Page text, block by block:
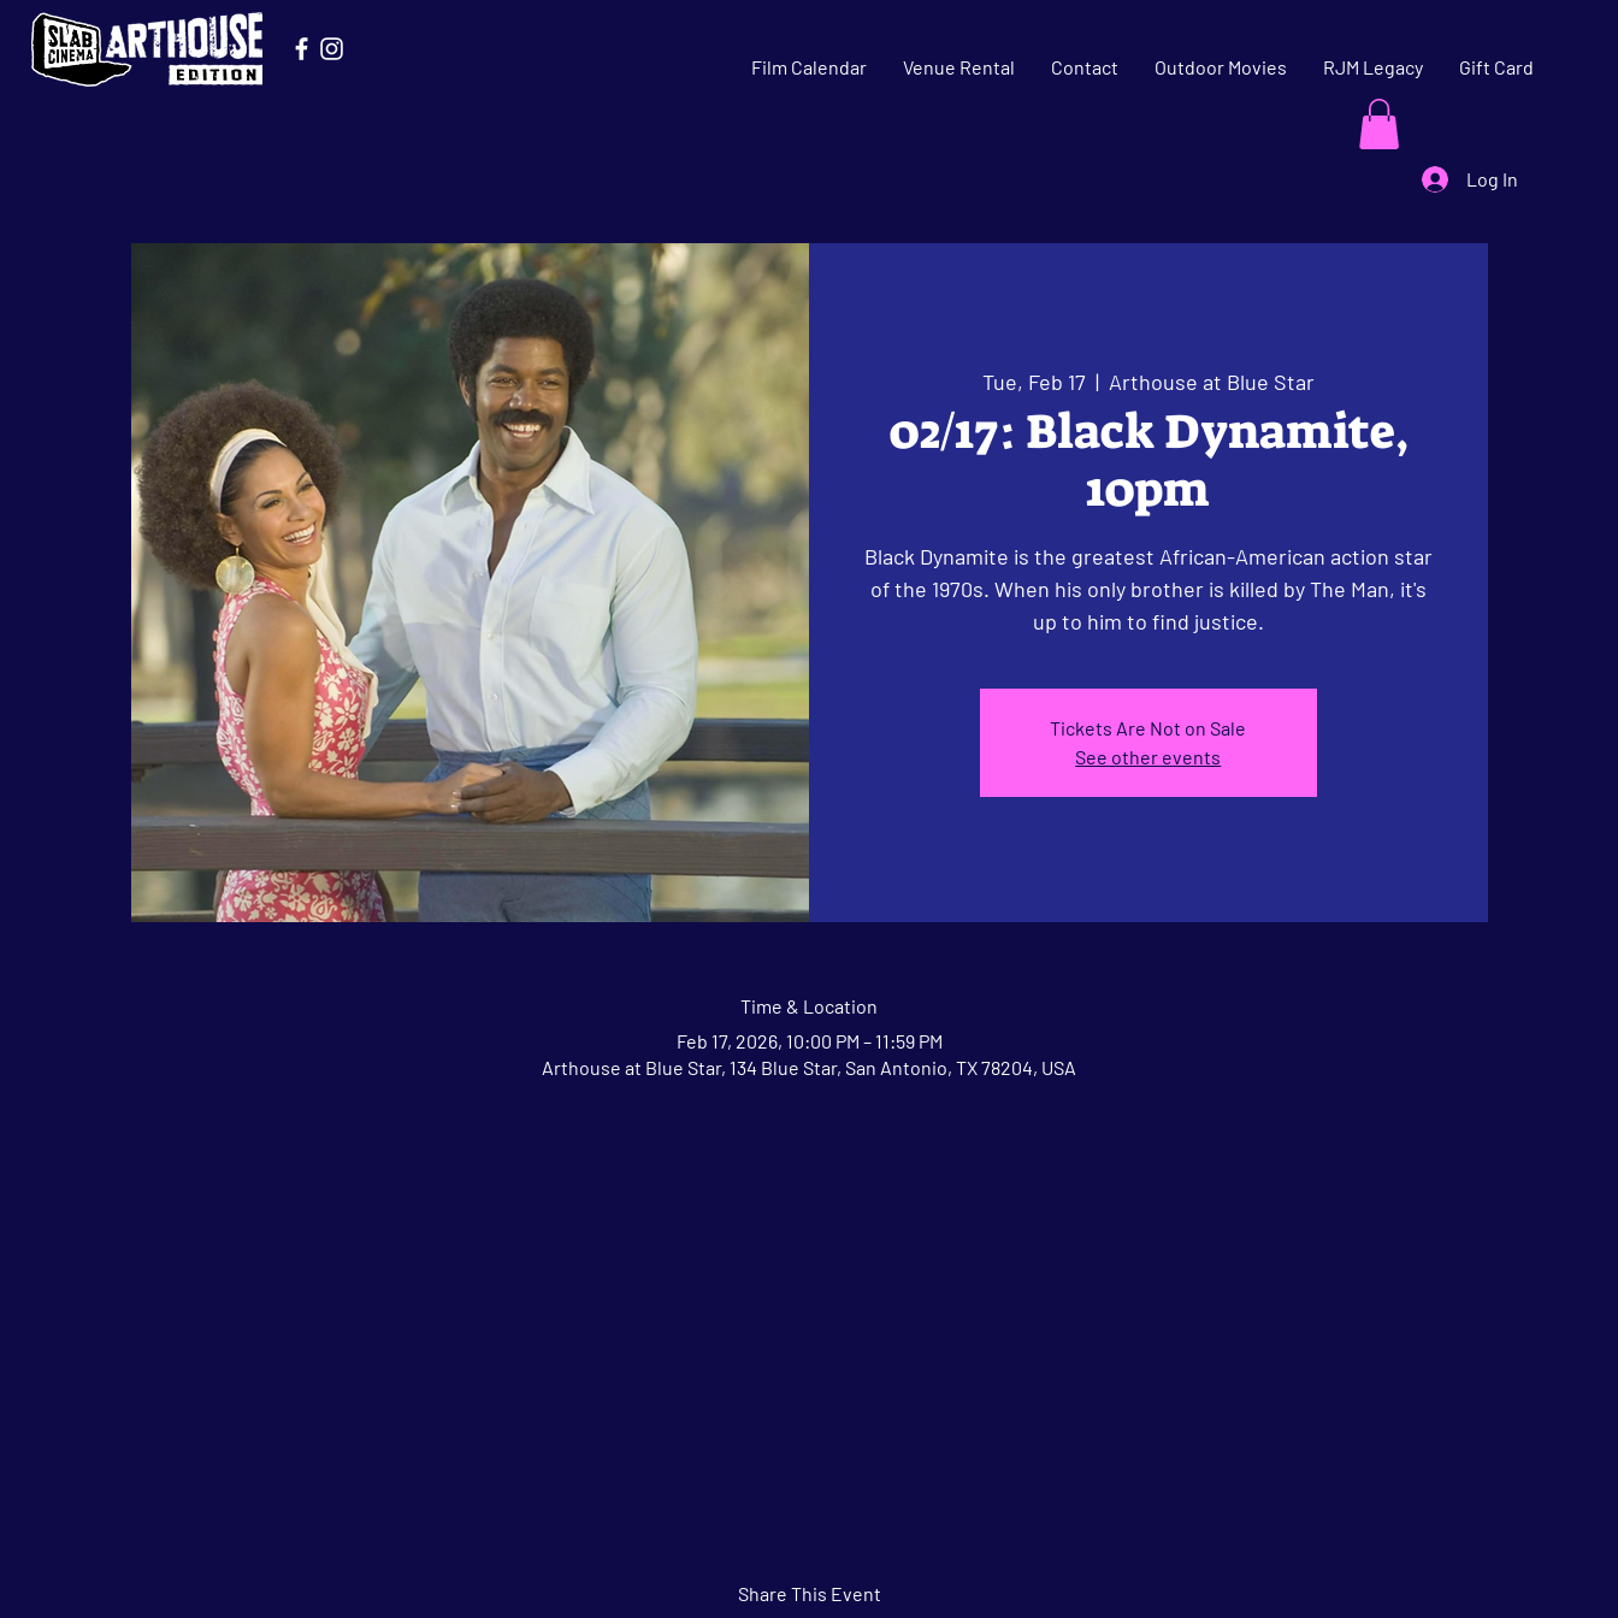
Film Calendar Venue Rental Contact Outdoor Movies RJM Legacy Gift Card
Log In
Tue, Feb 17
  |
Arthouse at Blue Star
02/17: Black Dynamite,
10pm
Black Dynamite is the greatest African-American action star
of the 1970s. When his only brother is killed by The Man, it's
up to him to find justice.
Tickets Are Not on Sale
See other events
Time & Location
Feb 17, 2026, 10:00 PM – 11:59 PM
Arthouse at Blue Star, 134 Blue Star, San Antonio, TX 78204, USA
Share This Event